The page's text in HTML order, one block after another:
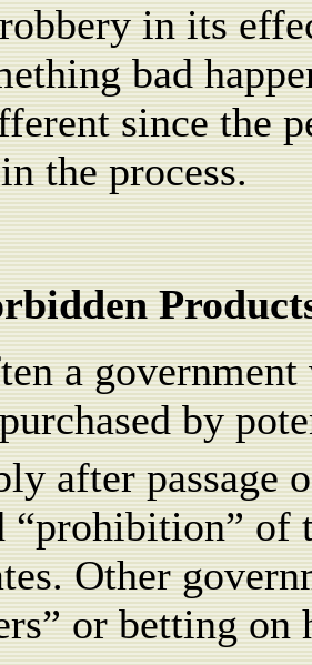
in its
bad
since the
the process.
a
by
after passage
“prohibition” of
Other
or betting on